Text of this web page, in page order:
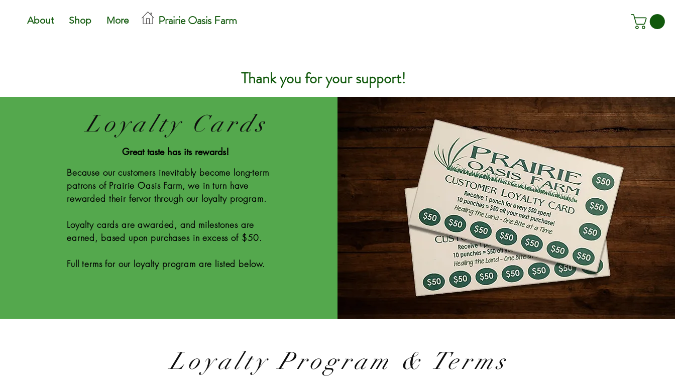
About Shop More Prairie Oasis Farm
Thank you for your support!
Loyalty Cards
Great taste has its rewards!
Because our customers inevitably become long-term
patrons of Prairie Oasis Farm, we in turn have
rewarded their fervor through our loyalty program.
Loyalty cards are awarded, and milestones are
earned, based upon purchases in excess of $50.
Full terms for our loyalty program are listed below.
Loyalty Program & Terms